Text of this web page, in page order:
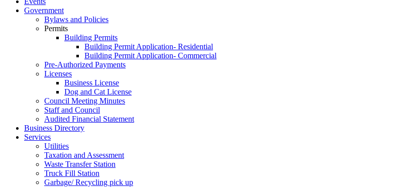
Government
Bylaws and Policies
Permits
Building Permits
Building Permit Application- Residential
Building Permit Application- Commercial
Pre-Authorized Payments
Licenses
Business License
Dog and Cat License
Council Meeting Minutes
Staff and Council
Audited Financial Statement
Business Directory
Services
Utilities
Taxation and Assessment
Waste Transfer Station
Truck Fill Station
Garbage/ Recycling pick up